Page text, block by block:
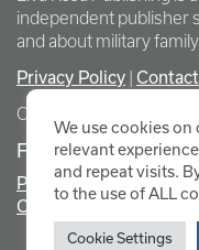
independent publisher
and about military family
Privacy Policy
Copyright Elva Resa
FOR AUTHORS &
Promote Your Event
Contact Elva Resa PR
We use cookies
relevant
and repeat visits.
to the use of ALL
Cookie Settings